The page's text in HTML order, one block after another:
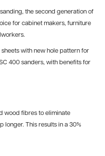
the second generation of
for cabinet makers, furniture
with new hole pattern for
400 sanders, with benefits for
wood fibres to eliminate
longer. This results in a 30%